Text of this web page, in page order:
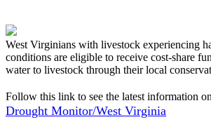
West Virginians with livestock experiencing
conditions are eligible to receive cost-share
water to livestock through their local
Follow this link to see the latest information
Drought Monitor/West Virginia